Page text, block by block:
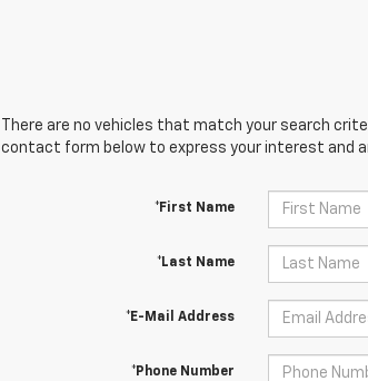
There are no vehicles that match your search
contact form below to express your interest and
*First Name
*Last Name
*E-Mail Address
*Phone Number